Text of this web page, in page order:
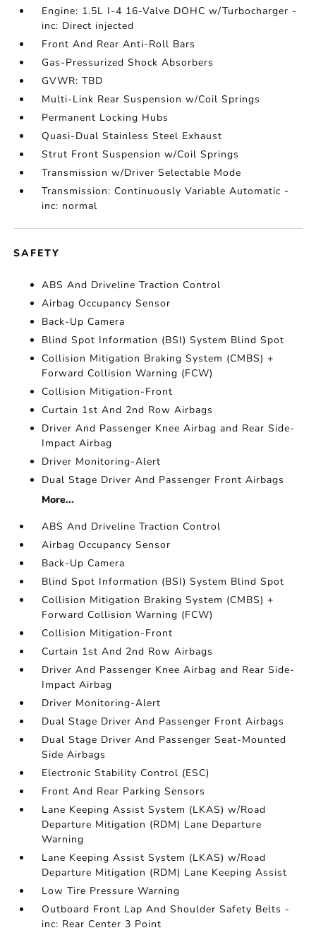
Engine: 1.5L I-4 16-Valve DOHC w/Turbocharger -
inc: Direct injected
Front And Rear Anti-Roll Bars
Gas-Pressurized Shock Absorbers
GVWR: TBD
Multi-Link Rear Suspension w/Coil Springs
Permanent Locking Hubs
Quasi-Dual Stainless Steel Exhaust
Strut Front Suspension w/Coil Springs
Transmission w/Driver Selectable Mode
Transmission: Continuously Variable Automatic -
inc: normal
SAFETY
ABS And Driveline Traction Control
Airbag Occupancy Sensor
Back-Up Camera
Blind Spot Information (BSI) System Blind Spot
Collision Mitigation Braking System (CMBS) +
Forward Collision Warning (FCW)
Collision Mitigation-Front
Curtain 1st And 2nd Row Airbags
Driver And Passenger Knee Airbag and Rear Side-
Impact Airbag
Driver Monitoring-Alert
Dual Stage Driver And Passenger Front Airbags
More...
ABS And Driveline Traction Control
Airbag Occupancy Sensor
Back-Up Camera
Blind Spot Information (BSI) System Blind Spot
Collision Mitigation Braking System (CMBS) +
Forward Collision Warning (FCW)
Collision Mitigation-Front
Curtain 1st And 2nd Row Airbags
Driver And Passenger Knee Airbag and Rear Side-
Impact Airbag
Driver Monitoring-Alert
Dual Stage Driver And Passenger Front Airbags
Dual Stage Driver And Passenger Seat-Mounted
Side Airbags
Electronic Stability Control (ESC)
Front And Rear Parking Sensors
Lane Keeping Assist System (LKAS) w/Road
Departure Mitigation (RDM) Lane Departure
Warning
Lane Keeping Assist System (LKAS) w/Road
Departure Mitigation (RDM) Lane Keeping Assist
Low Tire Pressure Warning
Outboard Front Lap And Shoulder Safety Belts -
inc: Rear Center 3 Point